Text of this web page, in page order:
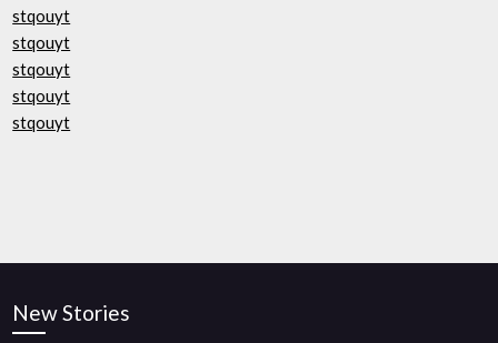
stqouyt
stqouyt
stqouyt
stqouyt
stqouyt
New Stories